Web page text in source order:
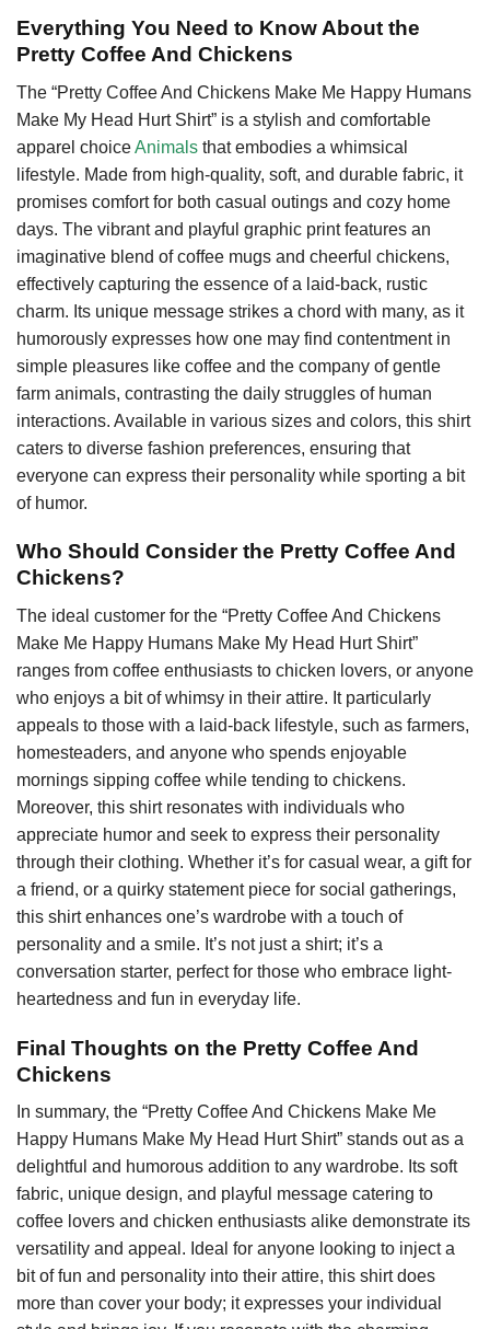
Everything You Need to Know About the
Pretty Coffee And Chickens
The “Pretty Coffee And Chickens Make Me Happy Humans
Make My Head Hurt Shirt” is a stylish and comfortable
apparel choiceAnimals that embodies a whimsical
lifestyle. Made from high-quality, soft, and durable fabric, it
promises comfort for both casual outings and cozy home
days. The vibrant and playful graphic print features an
imaginative blend of coffee mugs and cheerful chickens,
effectively capturing the essence of a laid-back, rustic
charm. Its unique message strikes a chord with many, as it
humorously expresses how one may find contentment in
simple pleasures like coffee and the company of gentle
farm animals, contrasting the daily struggles of human
interactions. Available in various sizes and colors, this shirt
caters to diverse fashion preferences, ensuring that
everyone can express their personality while sporting a bit
of humor.
Who Should Consider the Pretty Coffee And
Chickens?
The ideal customer for the “Pretty Coffee And Chickens
Make Me Happy Humans Make My Head Hurt Shirt”
ranges from coffee enthusiasts to chicken lovers, or anyone
who enjoys a bit of whimsy in their attire. It particularly
appeals to those with a laid-back lifestyle, such as farmers,
homesteaders, and anyone who spends enjoyable
mornings sipping coffee while tending to chickens.
Moreover, this shirt resonates with individuals who
appreciate humor and seek to express their personality
through their clothing. Whether it’s for casual wear, a gift for
a friend, or a quirky statement piece for social gatherings,
this shirt enhances one’s wardrobe with a touch of
personality and a smile. It’s not just a shirt; it’s a
conversation starter, perfect for those who embrace light-
heartedness and fun in everyday life.
Final Thoughts on the Pretty Coffee And
Chickens
In summary, the “Pretty Coffee And Chickens Make Me
Happy Humans Make My Head Hurt Shirt” stands out as a
delightful and humorous addition to any wardrobe. Its soft
fabric, unique design, and playful message catering to
coffee lovers and chicken enthusiasts alike demonstrate its
versatility and appeal. Ideal for anyone looking to inject a
bit of fun and personality into their attire, this shirt does
more than cover your body; it expresses your individual